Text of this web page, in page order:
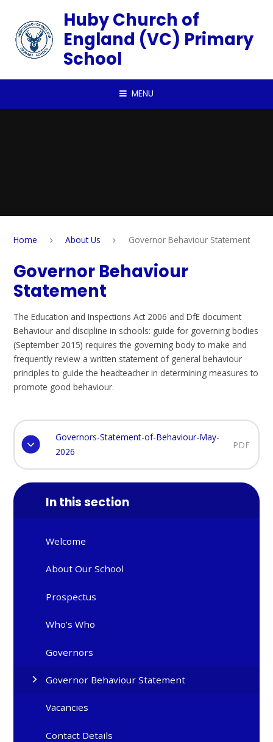
Huby Church of
England (VC) Primary
School
MENU
Home About Us Governor Behaviour Statement
Governor Behaviour
Statement
The Education and Inspections Act 2006 and DfE document
Behaviour and discipline in schools: guide for governing bodies
(September 2015) requires the governing body to make and
frequently review a written statement of general behaviour
principles to guide the headteacher in determining measures to
promote good behaviour.
Governors-Statement-of-Behaviour-May-
2026
PDF
In this section
Welcome
About Our School
Prospectus
Who’s Who
Governors
Governor Behaviour Statement
Vacancies
Contact Details